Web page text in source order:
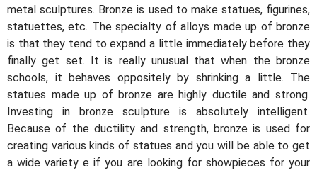
metal sculptures. Bronze is used to make statues, figurines,
statuettes, etc. The specialty of alloys made up of bronze
is that they tend to expand a little immediately before they
finally get set. It is really unusual that when the bronze
schools, it behaves oppositely by shrinking a little. The
statues made up of bronze are highly ductile and strong.
Investing in bronze sculpture is absolutely intelligent.
Because of the ductility and strength, bronze is used for
creating various kinds of statues and you will be able to get
a wide variety e if you are looking for showpieces for your